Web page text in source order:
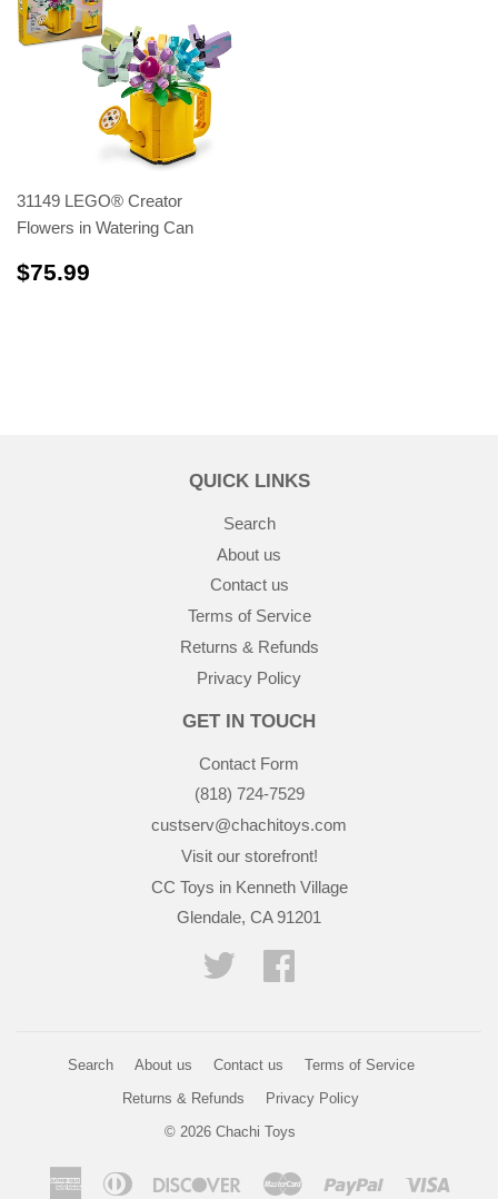
31149 LEGO® Creator
Flowers in Watering Can
$75.99
QUICK LINKS
Search
About us
Contact us
Terms of Service
Returns & Refunds
Privacy Policy
GET IN TOUCH
Contact Form
(818) 724-7529
custserv@chachitoys.com
Visit our storefront!
CC Toys in Kenneth Village
Glendale, CA 91201
Twitter
Search About us Contact us
Terms of Service
Returns & Refunds
Privacy Policy
© 2026 Chachi Toys
AmericanDiners
Discover Master Paypal